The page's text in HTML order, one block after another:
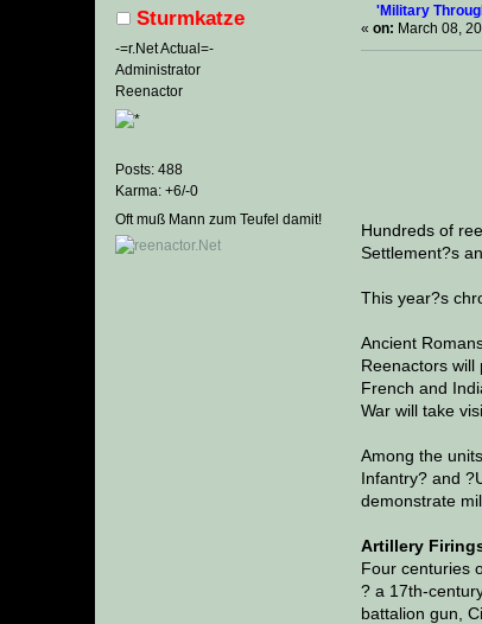
Sturmkatze
-=r.Net Actual=-
Administrator
Reenactor
Posts: 488
Karma: +6/-0
Oft muß Mann zum Teufel damit!
'Military
« on: March 08,
Hundreds of
Settlement?s
This year?s
Ancient
Reenactors will
French and
War will take
Among the
Infantry? and
demonstrate
Artillery
Four centuries
? a 17th-
battalion gun,